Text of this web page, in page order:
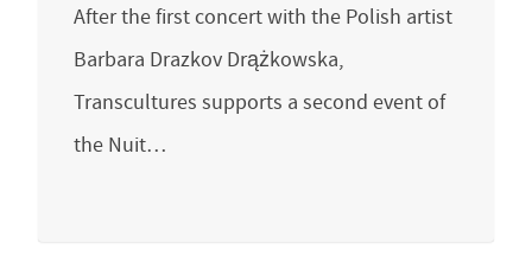
After the first concert with the Polish artist
Barbara Drazkov Drążkowska,
Transcultures supports a second event of
the Nuit…